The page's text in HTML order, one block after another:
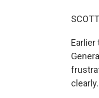
clearly.